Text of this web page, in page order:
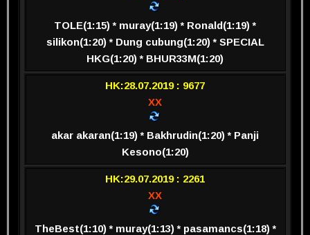
TOLE(1:15) * muray(1:19) * Ronald(1:19) *
silikon(1:20) * Dung cubung(1:20) * SPECIAL
HKG(1:20) * BHUR33M(1:20)
HK:28.07.2019 : 9677
XX
akar akaran(1:19) * Bakhrudin(1:20) * Panji
Kesono(1:20)
HK:29.07.2019 : 2261
XX
TheBest(1:10) * muray(1:13) * pasamancs(1:18) *